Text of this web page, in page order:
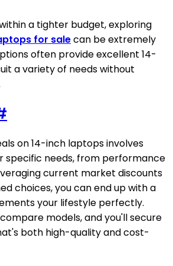
a tighter budget, exploring
for salecan be extremely
often provide excellent 14-
a variety of needs without
on 14-inch laptops involves
specific needs, from performance
current market discounts
choices, you can end up with a
your lifestyle perfectly.
models, and you'll secure
both high-quality and cost-